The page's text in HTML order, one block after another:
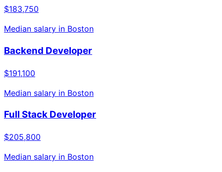
$183,750
Median salary in Boston
Backend Developer
$191,100
Median salary in Boston
Full Stack Developer
$205,800
Median salary in Boston